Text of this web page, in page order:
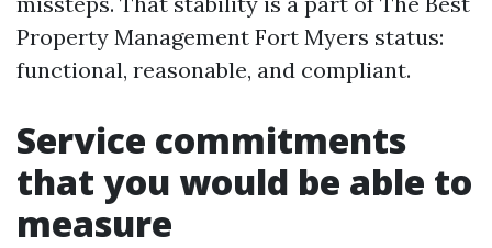
Property Management Fort Myers status:
functional, reasonable, and compliant.
Service commitments
that you would be able to
measure